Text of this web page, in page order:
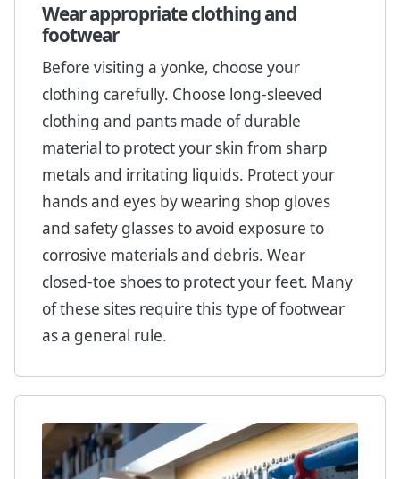
Wear appropriate clothing and
footwear
Before visiting a yonke, choose your
clothing carefully. Choose long-sleeved
clothing and pants made of durable
material to protect your skin from sharp
metals and irritating liquids. Protect your
hands and eyes by wearing shop gloves
and safety glasses to avoid exposure to
corrosive materials and debris. Wear
closed-toe shoes to protect your feet. Many
of these sites require this type of footwear
as a general rule.